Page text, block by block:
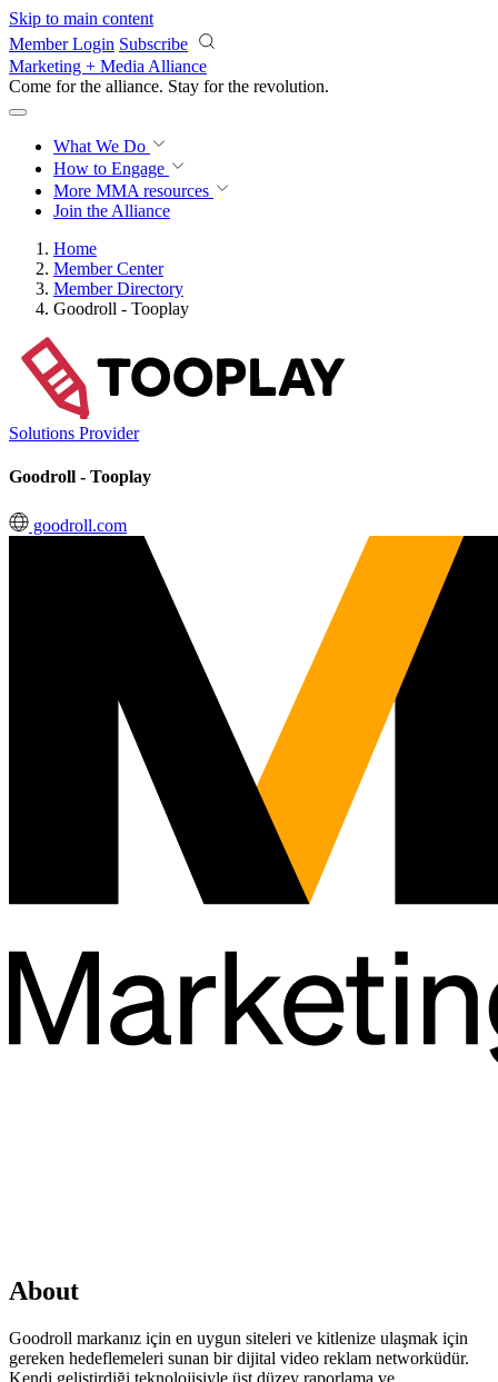
Skip to main content
Member Login Subscribe
Marketing + Media Alliance
Come for the alliance. Stay for the revolution.
What We Do
How to Engage
More MMA resources
Join the Alliance
Home
Member Center
Member Directory
Goodroll - Tooplay
Solutions Provider
Goodroll - Tooplay
goodroll.com
About
Goodroll markanız için en uygun siteleri ve kitlenize ulaşmak için
gereken hedeflemeleri sunan bir dijital video reklam networküdür.